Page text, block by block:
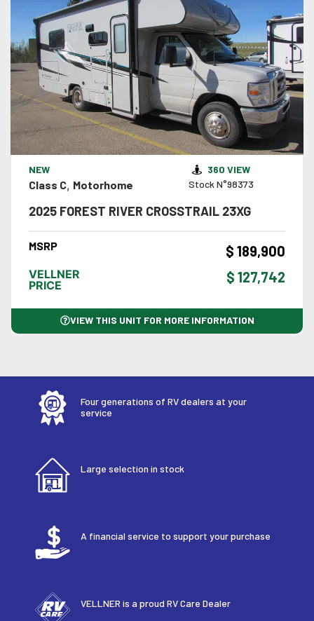
VIEW DETAILS
NEW
Class C, Motorhome
360 VIEW
Stock N°98373
2025 FOREST RIVER CROSSTRAIL 23XG
MSRP $ 189,900
VELLNER
PRICE
$ 127,742
VIEW THIS UNIT FOR MORE INFORMATION
Four generations of RV dealers at your
service
Large selection in stock
A financial service to support your purchase
VELLNER is a proud RV Care Dealer